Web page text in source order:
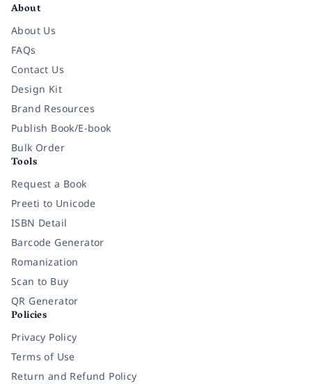
About
About Us
FAQs
Contact Us
Design Kit
Brand Resources
Publish Book/E-book
Bulk Order
Tools
Request a Book
Preeti to Unicode
ISBN Detail
Barcode Generator
Romanization
Scan to Buy
QR Generator
Policies
Privacy Policy
Terms of Use
Return and Refund Policy